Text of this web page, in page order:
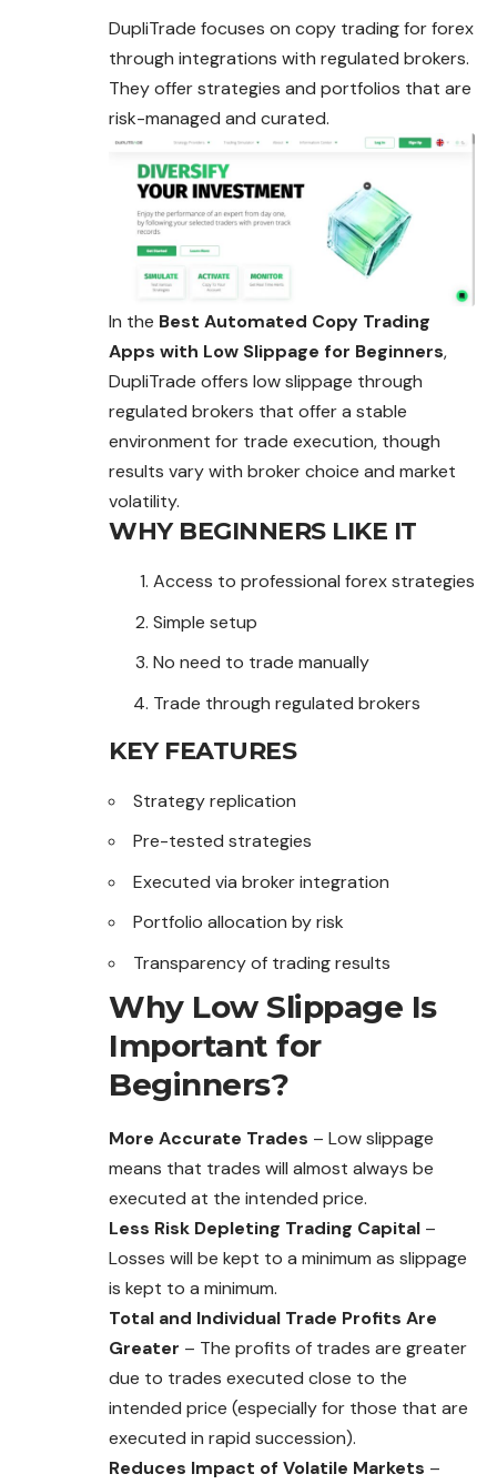
DupliTrade focuses on copy trading for forex
through integrations with regulated brokers.
They offer strategies and portfolios that are
risk-managed and curated.
In the Best Automated Copy Trading
Apps with Low Slippage for Beginners,
DupliTrade offers low slippage through
regulated brokers that offer a stable
environment for trade execution, though
results vary with broker choice and market
volatility.
WHY BEGINNERS LIKE IT
Access to professional forex strategies
Simple setup
No need to trade manually
Trade through regulated brokers
KEY FEATURES
Strategy replication
Pre-tested strategies
Executed via broker integration
Portfolio allocation by risk
Transparency of trading results
Why Low Slippage Is
Important for
Beginners?
More Accurate Trades – Low slippage
means that trades will almost always be
executed at the intended price.
Less Risk Depleting Trading Capital –
Losses will be kept to a minimum as slippage
is kept to a minimum.
Total and Individual Trade Profits Are
Greater – The profits of trades are greater
due to trades executed close to the
intended price (especially for those that are
executed in rapid succession).
Reduces Impact of Volatile Markets –